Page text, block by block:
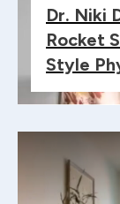
Dr. Niki
Rocket
Style